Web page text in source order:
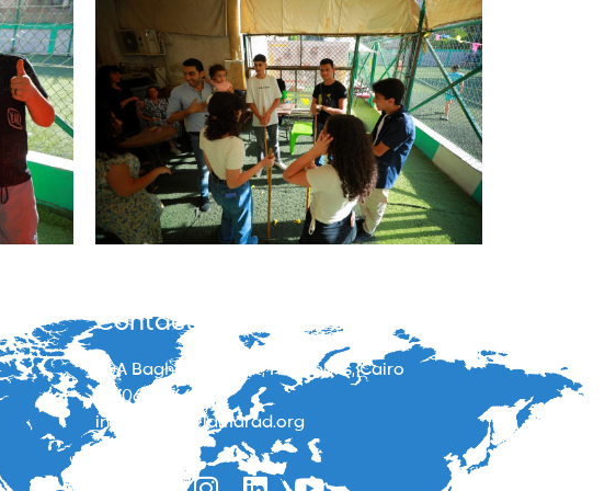
Contacts
40A Baghdad street, Heliopolis, Cairo
01206866664
info@masrbelamarad.org